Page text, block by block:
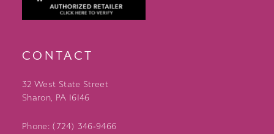
CONTACT
32 West State Street
Sharon, PA 16146
Phone: (724) 346‑9466